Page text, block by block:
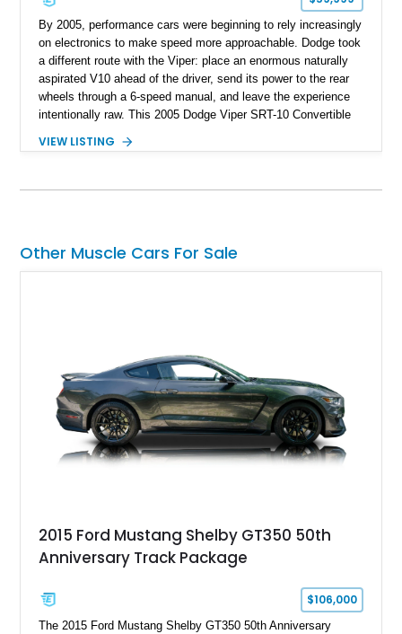
By 2005, performance cars were beginning to rely increasingly
on electronics to make speed more approachable. Dodge took
a different route with the Viper: place an enormous naturally
aspirated V10 ahead of the driver, send its power to the rear
wheels through a 6-speed manual, and leave the experience
intentionally raw. This 2005 Dodge Viper SRT-10 Convertible
over a matching Black interior and soft top. Its factory 18-inch
slung roadster proportions deliver the unmistakable presence
displacement, manual control, and open-air theater over
refinement and restraint, few automobiles tell the story quite
VIEW LISTING
Other Muscle Cars For Sale
2015 Ford Mustang Shelby GT350 50th
Anniversary Track Package
$106,000
The 2015 Ford Mustang Shelby GT350 50th Anniversary